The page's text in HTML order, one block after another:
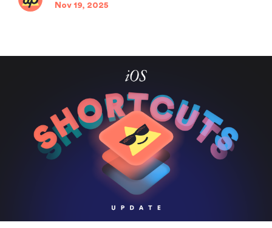
Nov 19, 2025